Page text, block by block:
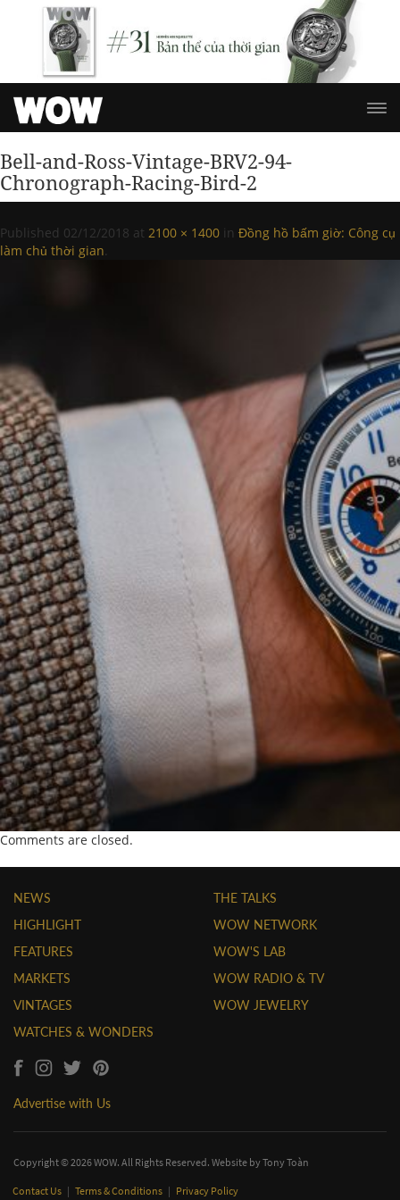
Bell-and-Ross-Vintage-BRV2-94-
Chronograph-Racing-Bird-2
Published 02/12/2018 at 2100 × 1400 in Đồng hồ bấm giờ: Công cụ
làm chủ thời gian.
Comments are closed.
NEWS
HIGHLIGHT
FEATURES
MARKETS
VINTAGES
WATCHES & WONDERS
THE TALKS
WOW NETWORK
WOW'S LAB
WOW RADIO & TV
WOW JEWELRY
Advertise with Us
Copyright © 2026 WOW. All Rights Reserved. Website byTony Toàn
Contact Us | Terms & Conditions | Privacy Policy